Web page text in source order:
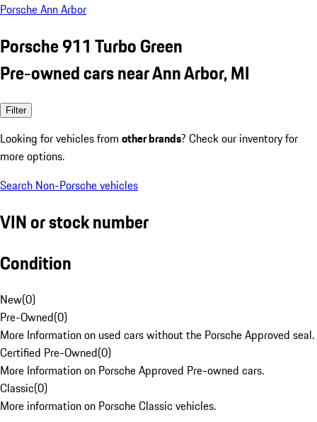
Porsche Ann Arbor
Porsche 911 Turbo Green
Pre-owned cars near Ann Arbor, MI
Filter
Looking for vehicles from other brands? Check our inventory for
more options.
Search Non-Porsche vehicles
VIN or stock number
Condition
New(0)
Pre-Owned(0)
More Information on used cars without the Porsche Approved seal.
Certified Pre-Owned(0)
More Information on Porsche Approved Pre-owned cars.
Classic(0)
More information on Porsche Classic vehicles.